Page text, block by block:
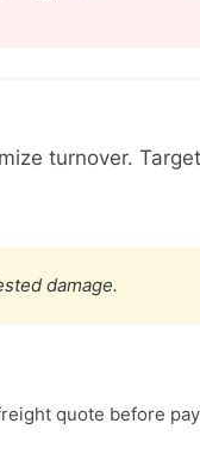
turnover.
damage.
quote before